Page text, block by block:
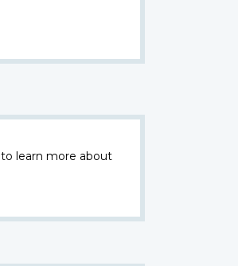
to learn more about